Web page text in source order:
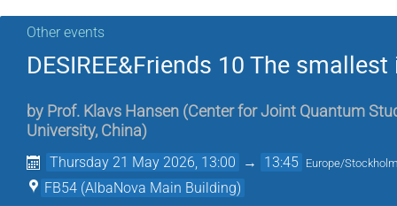
Other events
DESIREE&Friends 10 The
by Prof. Klavs Hansen (Center for Joint Quantum
University, China)
Thursday 21 May 2026, 13:00 → 13:45 Europe/
FB54 (AlbaNova Main Building)